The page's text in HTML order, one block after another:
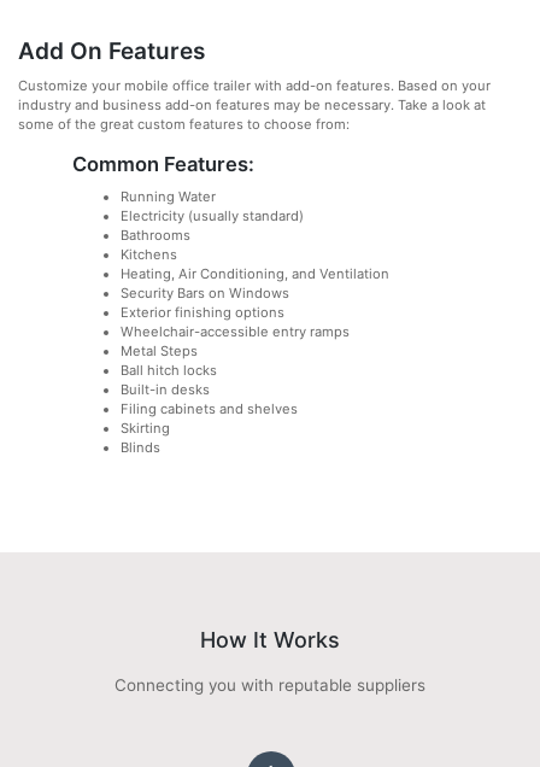
Add On Features
Customize your mobile office trailer with add-on features. Based on your
industry and business add-on features may be necessary. Take a look at
some of the great custom features to choose from:
Common Features:
Running Water
Electricity (usually standard)
Bathrooms
Kitchens
Heating, Air Conditioning, and Ventilation
Security Bars on Windows
Exterior finishing options
Wheelchair-accessible entry ramps
Metal Steps
Ball hitch locks
Built-in desks
Filing cabinets and shelves
Skirting
Blinds
How It Works
Connecting you with reputable suppliers